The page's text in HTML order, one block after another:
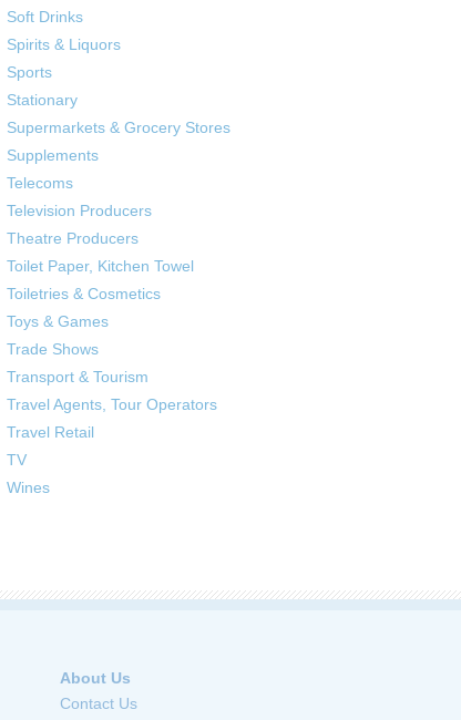
Soft Drinks
Spirits & Liquors
Sports
Stationary
Supermarkets & Grocery Stores
Supplements
Telecoms
Television Producers
Theatre Producers
Toilet Paper, Kitchen Towel
Toiletries & Cosmetics
Toys & Games
Trade Shows
Transport & Tourism
Travel Agents, Tour Operators
Travel Retail
TV
Wines
About Us
Contact Us